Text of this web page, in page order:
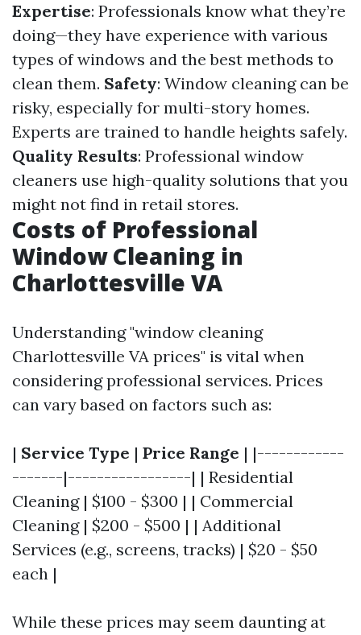
Expertise: Professionals know what they’re
doing—they have experience with various
types of windows and the best methods to
clean them. Safety: Window cleaning can be
risky, especially for multi-story homes.
Experts are trained to handle heights safely.
Quality Results: Professional window
cleaners use high-quality solutions that you
might not find in retail stores.
Costs of Professional
Window Cleaning in
Charlottesville VA
Understanding "window cleaning
Charlottesville VA prices" is vital when
considering professional services. Prices
can vary based on factors such as:
| Service Type | Price Range | |------------
-------|-----------------| | Residential
Cleaning | $100 - $300 | | Commercial
Cleaning | $200 - $500 | | Additional
Services (e.g., screens, tracks) | $20 - $50
each |
While these prices may seem daunting at